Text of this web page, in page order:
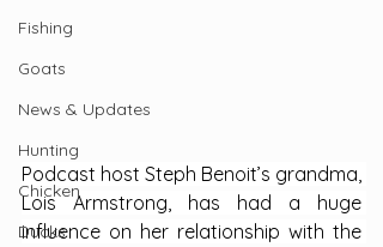
Fishing
Goats
News & Updates
Hunting
Chicken
Ducks
Podcast host Steph Benoit’s grandma,
Lois Armstrong, has had a huge
influence on her relationship with the